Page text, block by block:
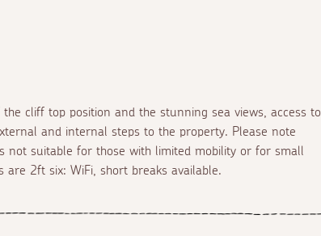
cliff top position and the stunning sea views, access to
and internal steps to the property. Please note
suitable for those with limited mobility or for small
2ft six: WiFi, short breaks available.